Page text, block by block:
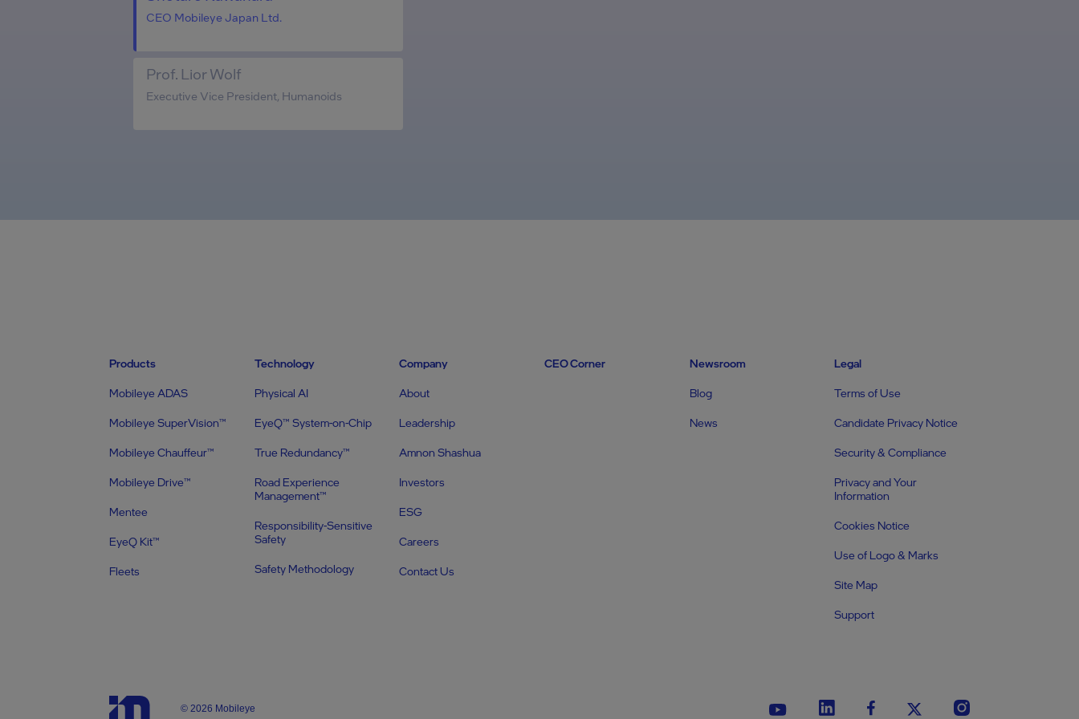
CEO Mobileye Japan Ltd.
Prof. Lior Wolf
Executive Vice President, Humanoids
Products
Mobileye ADAS
Mobileye SuperVision™
Mobileye Chauffeur™
Mobileye Drive™
Mentee
EyeQ Kit™
Fleets
Technology
Physical AI
EyeQ™ System-on-Chip
True Redundancy™
Road Experience
Management™
Responsibility-Sensitive
Safety
Safety Methodology
Company
About
Leadership
Amnon Shashua
Investors
ESG
Careers
Contact Us
CEO Corner Newsroom
Blog
News
Legal
Terms of Use
Candidate Privacy Notice
Security & Compliance
Privacy and Your
Information
Cookies Notice
Use of Logo & Marks
Site Map
Support
© 2026 Mobileye